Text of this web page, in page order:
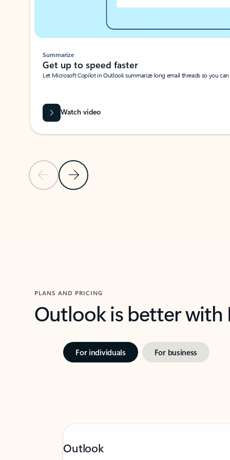
Previous SlideNext Slide
Summarize
Get up to speed faster ​
Let Microsoft Copilot in Outlook summarize long email threads so you
Watch video
PLANS AND PRICING
Outlook is better
For individuals For business
Outlook